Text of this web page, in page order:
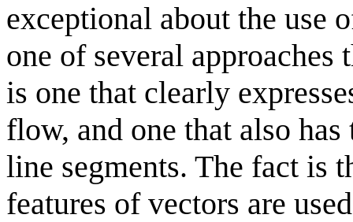
exceptional about the use
one of several approaches
is one that clearly
flow, and one that also
line segments. The fact is
features of vectors are